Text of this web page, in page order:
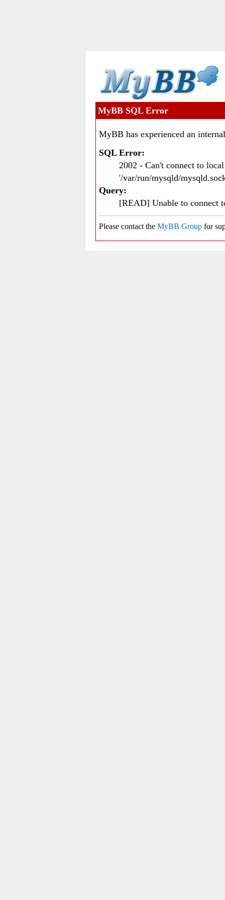
MyBB SQL Error
MyBB has experienced an
SQL Error:
2002 - Can't connect to
'/var/run/mysqld/
Query:
[READ] Unable to connect
Please contact the MyBB Group for